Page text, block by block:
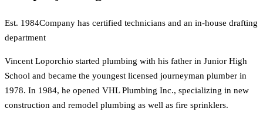
Est. 1984Company has certified technicians and an in-house drafting
department
Vincent Loporchio started plumbing with his father in Junior High
School and became the youngest licensed journeyman plumber in
1978. In 1984, he opened VHL Plumbing Inc., specializing in new
construction and remodel plumbing as well as fire sprinklers.